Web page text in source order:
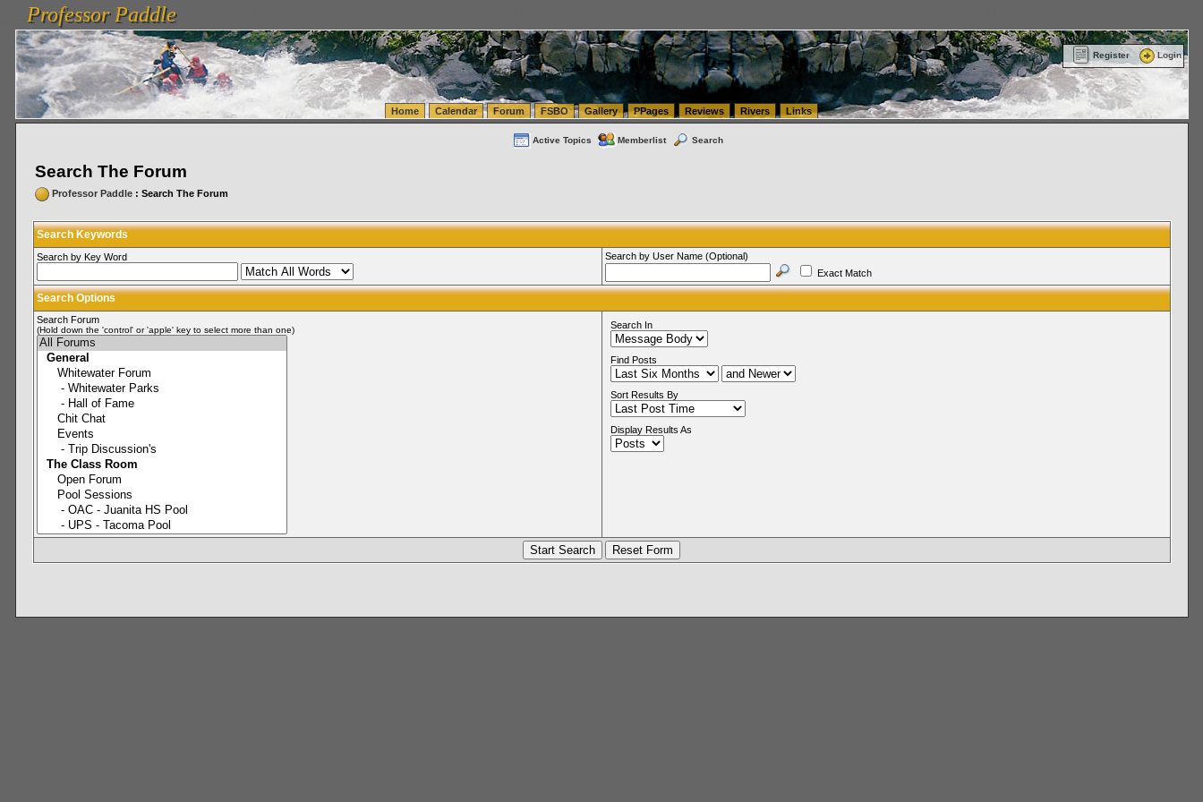
vanlinelogistics.com Seattle Washington (WA) Warehousing & Order Fulfillment
FulfillmentProfessor Paddle
Professor Paddle
Register Login
Home Calendar Forum FSBO Gallery PPages Reviews Rivers Links
Active Topics Memberlist Search
Search The Forum
Professor Paddle: Search The Forum
Search Keywords
Search by Key Word
Search by User Name (Optional)
Exact Match
Search Options
Search Forum
(Hold down the 'control' or 'apple' key to select more than one) Search In
Find Posts
Sort Results By
Display Results As